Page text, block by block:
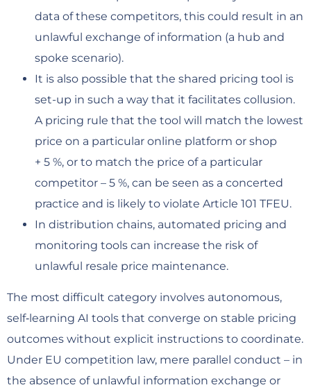
data of these competitors, this could result in an
unlawful exchange of information (a hub and
spoke scenario).
It is also possible that the shared pricing tool is
set-up in such a way that it facilitates collusion.
A pricing rule that the tool will match the lowest
price on a particular online platform or shop
+ 5 %, or to match the price of a particular
competitor – 5 %, can be seen as a concerted
practice and is likely to violate Article 101 TFEU.
In distribution chains, automated pricing and
monitoring tools can increase the risk of
unlawful resale price maintenance.
The most difficult category involves autonomous,
self‑learning AI tools that converge on stable pricing
outcomes without explicit instructions to coordinate.
Under EU competition law, mere parallel conduct – in
the absence of unlawful information exchange or